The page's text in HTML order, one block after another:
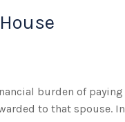
burden of
to that spouse.